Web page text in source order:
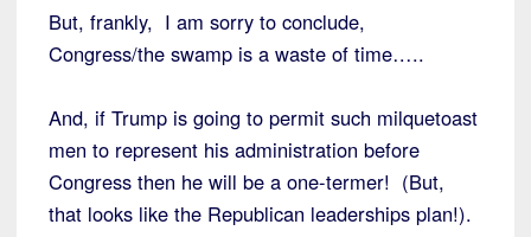
But, frankly, I am sorry to conclude,
Congress/the swamp is a waste of time…..
And, if Trump is going to permit such milquetoast
men to represent his administration before
Congress then he will be a one-termer! (But,
that looks like the Republican leaderships plan!).